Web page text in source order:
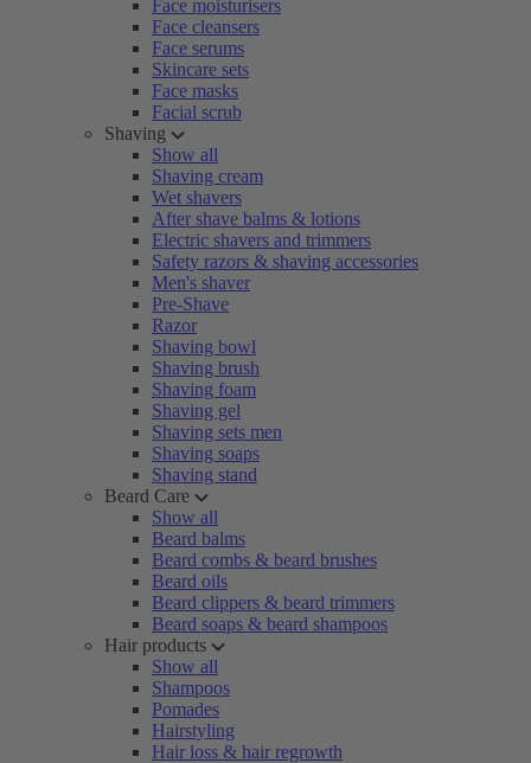
Face moisturisers
Face cleansers
Face serums
Skincare sets
Face masks
Facial scrub
Shaving
Show all
Shaving cream
Wet shavers
After shave balms & lotions
Electric shavers and trimmers
Safety razors & shaving accessories
Men's shaver
Pre-Shave
Razor
Shaving bowl
Shaving brush
Shaving foam
Shaving gel
Shaving sets men
Shaving soaps
Shaving stand
Beard Care
Show all
Beard balms
Beard combs & beard brushes
Beard oils
Beard clippers & beard trimmers
Beard soaps & beard shampoos
Hair products
Show all
Shampoos
Pomades
Hairstyling
Hair loss & hair regrowth